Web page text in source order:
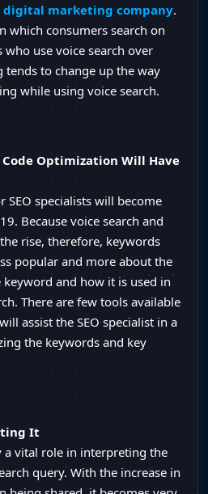
digital marketing company.
which consumers search on
who use voice search over
to change up the way
while using voice search.
Optimization Will Have
SEO specialists will become
Because voice search and
rise, therefore, keywords
popular and more about the
and how it is used in
There are few tools available
assist the SEO specialist in a
the keywords and key
It
a vital role in interpreting the
query. With the increase in